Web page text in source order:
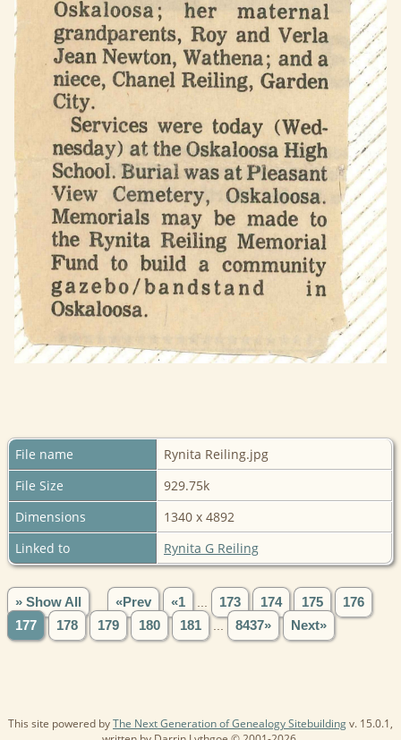
File name
Rynita Reiling.jpg
File Size
929.75k
Dimensions
1340 x 4892
Linked to
Rynita G Reiling
» Show All «Prev «1 173 174 175
176
177
178 179 180 181 8437» Next»
This site powered byThe Next Generation of Genealogy Sitebuildingv. 15.0.1,